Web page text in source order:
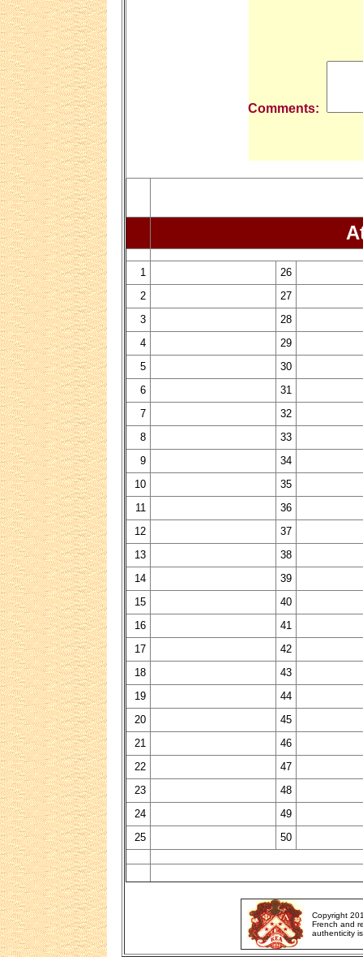
Comments:
1
26
2
27
3
28
4
29
5
30
6
31
7
32
8
33
9
34
10
35
11
36
12
37
13
38
14
39
15
40
16
41
17
42
18
43
19
44
20
45
21
46
22
47
23
48
24
49
25
50
Copyright
French and
authenticity